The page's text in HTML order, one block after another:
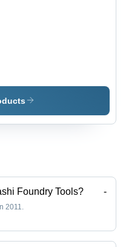
Foundry Tools? -
2011.